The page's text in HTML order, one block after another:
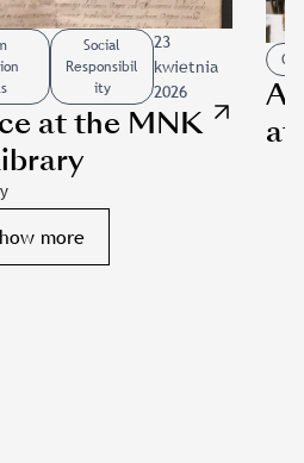
Social
Responsibil
ity
23
kwietnia
2026
at the MNK
at
more